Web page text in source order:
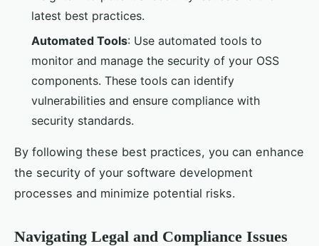
latest best practices.
Automated Tools: Use automated tools to
monitor and manage the security of your OSS
components. These tools can identify
vulnerabilities and ensure compliance with
security standards.
By following these best practices, you can enhance
the security of your software development
processes and minimize potential risks.
Navigating Legal and Compliance Issues